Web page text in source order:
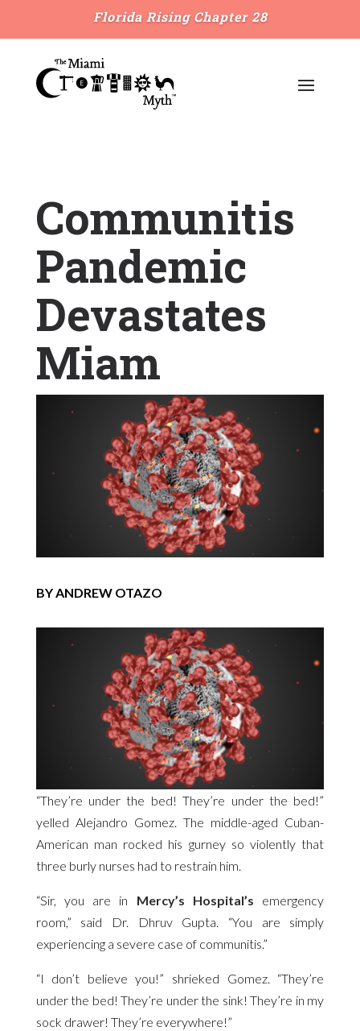
Florida Rising Chapter 28
Communitis
Pandemic
Devastates
Miam
BY ANDREW OTAZO
“They’re under the bed! They’re under the bed!”
yelled Alejandro Gomez. The middle-aged Cuban-
American man rocked his gurney so violently that
three burly nurses had to restrain him.
“Sir, you are in Mercy’s Hospital’s emergency
room,” said Dr. Dhruv Gupta. “You are simply
experiencing a severe case of communitis.”
“I don’t believe you!” shrieked Gomez. “They’re
under the bed! They’re under the sink! They’re in my
sock drawer! They’re everywhere!”